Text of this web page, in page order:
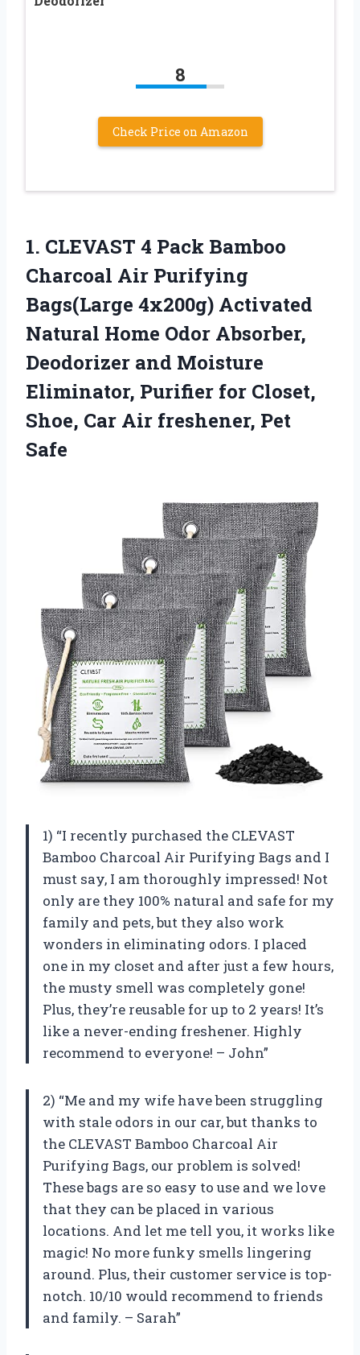
8
Check Price on Amazon
1. CLEVAST 4 Pack Bamboo
Charcoal Air Purifying
Bags(Large 4x200g) Activated
Natural Home Odor Absorber,
Deodorizer and Moisture
Eliminator, Purifier for Closet,
Shoe, Car Air freshener, Pet
Safe
1) “I recently purchased the CLEVAST
Bamboo Charcoal Air Purifying Bags and I
must say, I am thoroughly impressed! Not
only are they 100% natural and safe for my
family and pets, but they also work
wonders in eliminating odors. I placed
one in my closet and after just a few hours,
the musty smell was completely gone!
Plus, they’re reusable for up to 2 years! It’s
like a never-ending freshener. Highly
recommend to everyone! – John”
2) “Me and my wife have been struggling
with stale odors in our car, but thanks to
the CLEVAST Bamboo Charcoal Air
Purifying Bags, our problem is solved!
These bags are so easy to use and we love
that they can be placed in various
locations. And let me tell you, it works like
magic! No more funky smells lingering
around. Plus, their customer service is top-
notch. 10/10 would recommend to friends
and family. – Sarah”